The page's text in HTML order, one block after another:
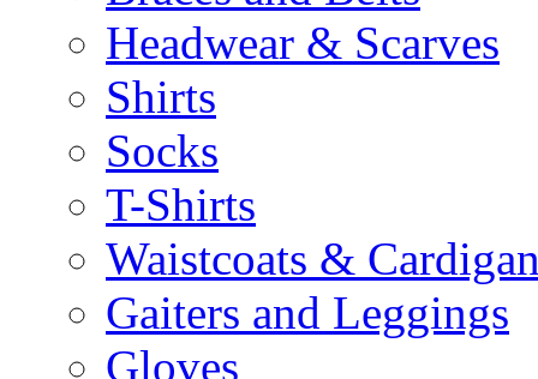
Headwear & Scarves
Shirts
Socks
T-Shirts
Waistcoats &
Gaiters and Leggings
Gloves